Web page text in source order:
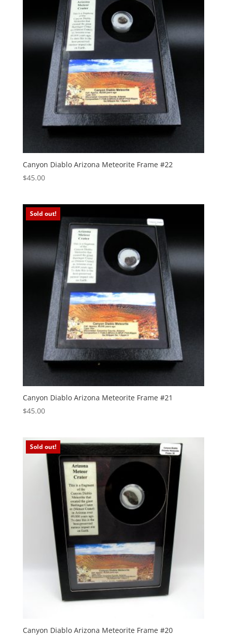
Canyon Diablo Arizona Meteorite Frame #22
$45.00
Sold out!
Canyon Diablo Arizona Meteorite Frame #21
$45.00
Sold out!
Canyon Diablo Arizona Meteorite Frame #20